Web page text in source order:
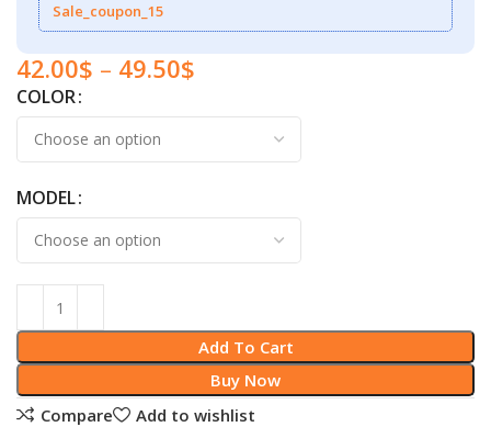
Sale_coupon_15
42.00$ – 49.50$
COLOR
MODEL
Add To Cart
Buy Now
Compare
Add to wishlist